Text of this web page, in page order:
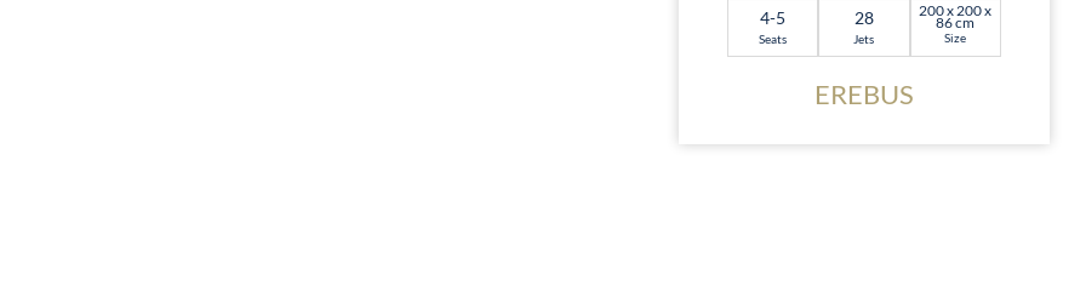
4-5
Seats
28
Jets
200 x 200 x
86 cm
Size
EREBUS